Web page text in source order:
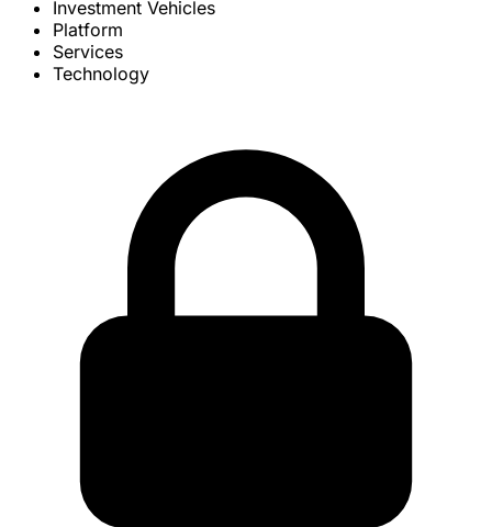
Investment Vehicles
Platform
Services
Technology